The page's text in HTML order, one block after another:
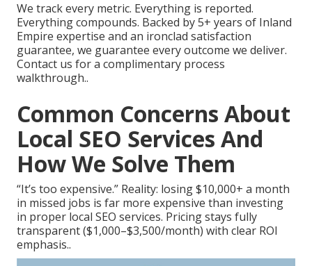
We track every metric. Everything is reported.
Everything compounds. Backed by 5+ years of Inland
Empire expertise and an ironclad satisfaction
guarantee, we guarantee every outcome we deliver.
Contact us for a complimentary process
walkthrough..
Common Concerns About
Local SEO Services And
How We Solve Them
“It’s too expensive.” Reality: losing $10,000+ a month
in missed jobs is far more expensive than investing
in proper local SEO services. Pricing stays fully
transparent ($1,000–$3,500/month) with clear ROI
emphasis..